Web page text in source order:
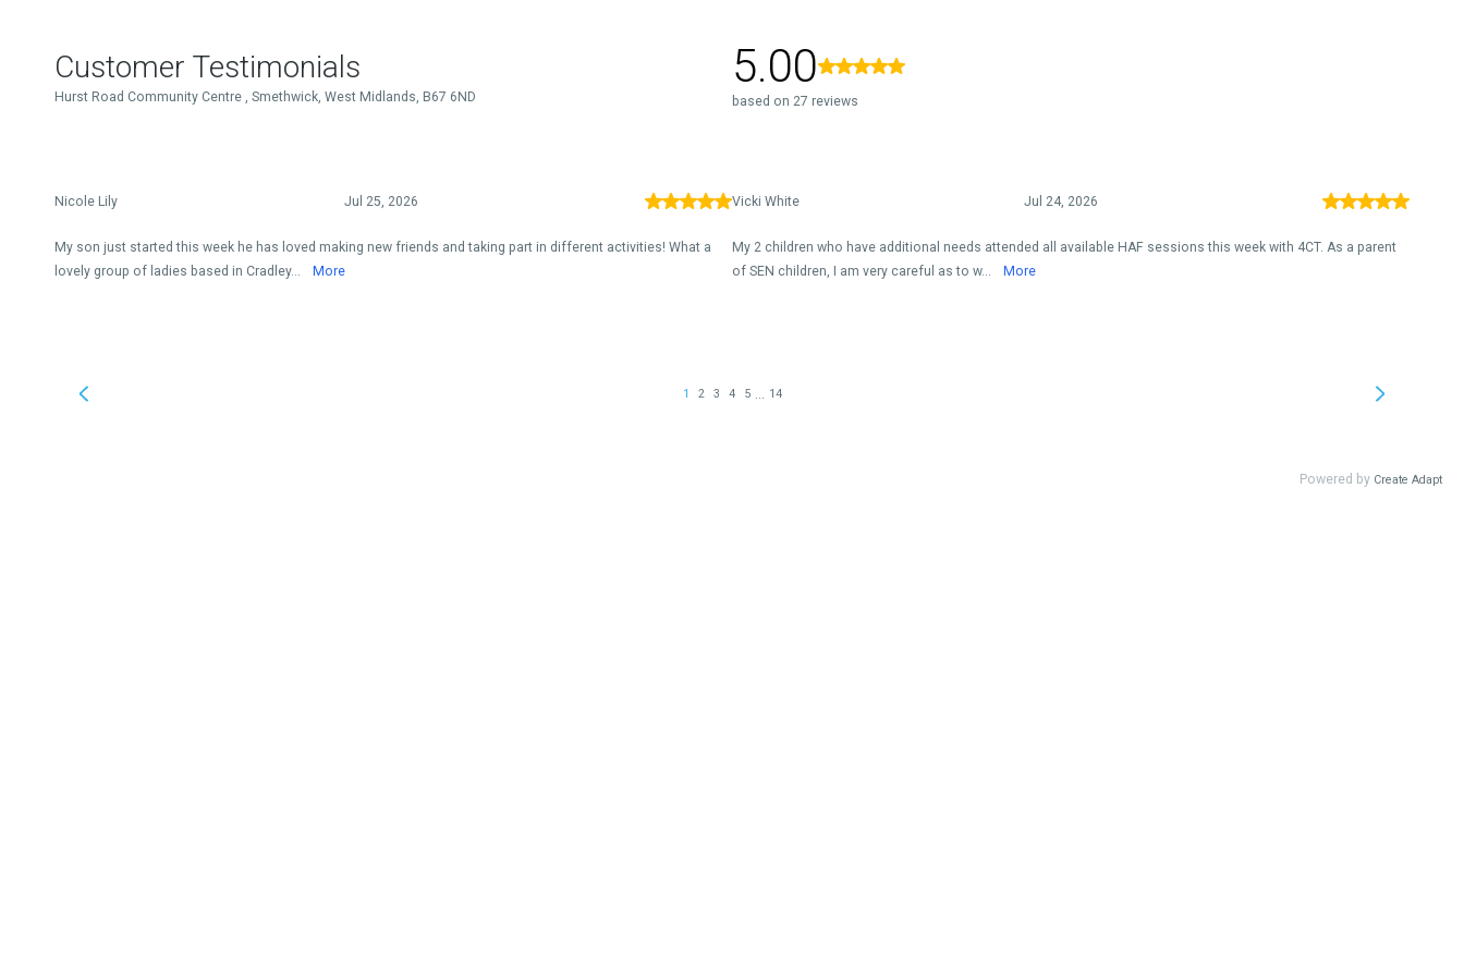
Customer Testimonials
Hurst Road Community Centre , Smethwick, West Midlands, B67 6ND
5.00
based on 27 reviews
Nicole Lily Jul 25, 2026
My son just started this week he has loved making new friends and taking part in different activities! What a
lovely group of ladies based in Cradley...
More
Vicki White Jul 24, 2026
My 2 children who have additional needs attended all available HAF sessions this week with 4CT. As a parent
of SEN children, I am very careful as to w...
More
1 2 3 4 5 14
Powered by Create Adapt